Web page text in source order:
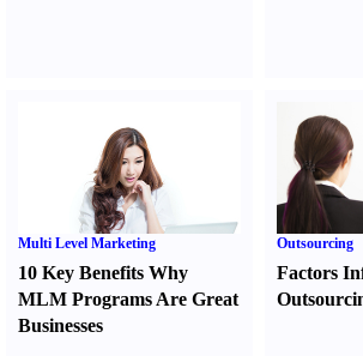
Multi Level Marketing
10 Key Benefits Why
MLM Programs Are Great
Businesses
Outsourcing
Factors